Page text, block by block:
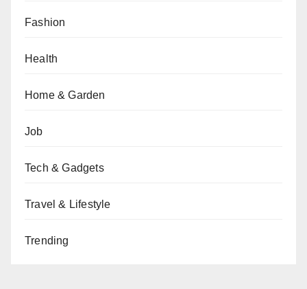
Fashion
Health
Home & Garden
Job
Tech & Gadgets
Travel & Lifestyle
Trending